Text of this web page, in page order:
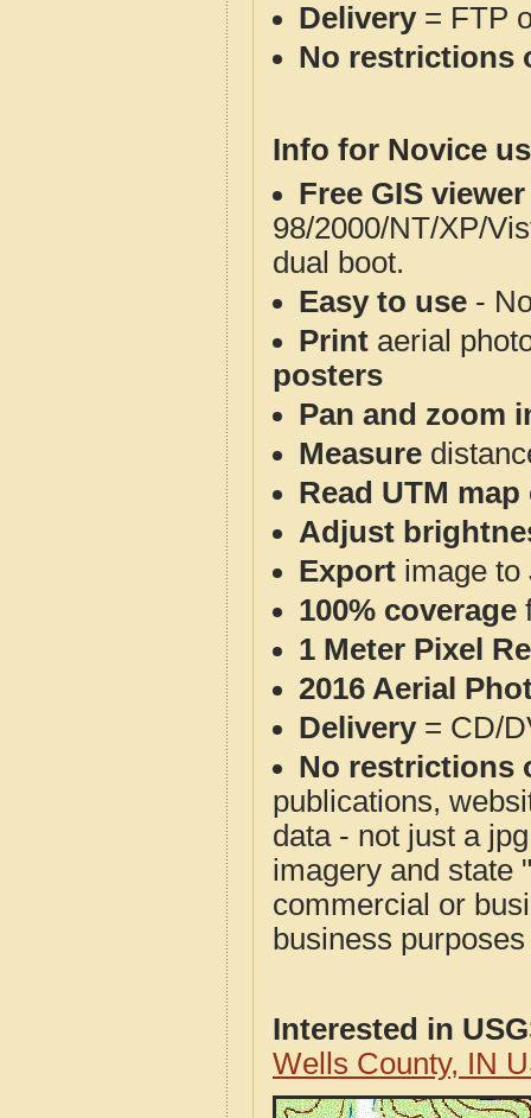
Delivery= FTP
No restrictions
Info for Novice
Free GIS
98/2000/NT/XP/
dual boot.
Easy to use -
Print aerial
posters
Pan and zoom
Measure
Read UTM
Adjust
Export image to
100% coverage
1 Meter Pixel
2016 Aerial
Delivery= CD/
No restrictions
publications,
data - not just a
imagery and state
commercial or
business
Interested in
Wells County, IN